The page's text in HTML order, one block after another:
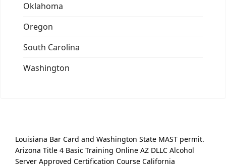
Oklahoma
Oregon
South Carolina
Washington
Louisiana Bar Card and Washington State MAST permit.
Arizona Title 4 Basic Training Online AZ DLLC Alcohol
Server Approved Certification Course California